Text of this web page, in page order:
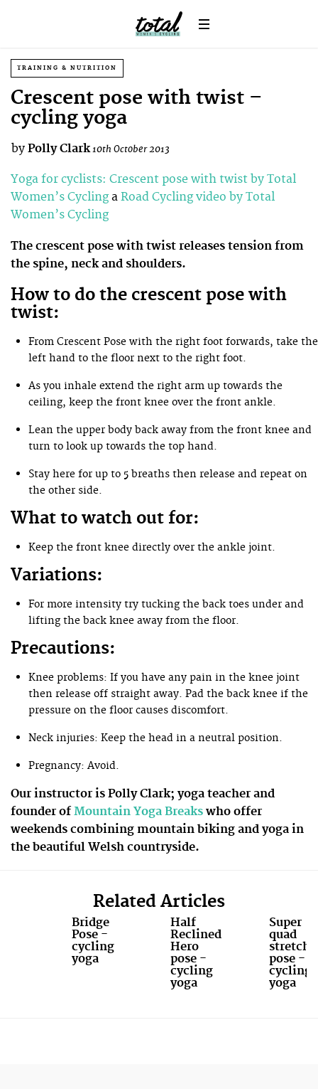
TRAINING & NUTRITION
Crescent pose with twist –
cycling yoga
by Polly Clark10th October 2013
Yoga for cyclists: Crescent pose with twist by Total
Women’s Cyclinga Road Cycling video by Total
Women’s Cycling
The crescent pose with twist releases tension from
the spine, neck and shoulders.
How to do the crescent pose with
twist:
From Crescent Pose with the right foot forwards, take the
left hand to the floor next to the right foot.
As you inhale extend the right arm up towards the
ceiling, keep the front knee over the front ankle.
Lean the upper body back away from the front knee and
turn to look up towards the top hand.
Stay here for up to 5 breaths then release and repeat on
the other side.
What to watch out for:
Keep the front knee directly over the ankle joint.
Variations:
For more intensity try tucking the back toes under and
lifting the back knee away from the floor.
Precautions:
Knee problems: If you have any pain in the knee joint
then release off straight away. Pad the back knee if the
pressure on the floor causes discomfort.
Neck injuries: Keep the head in a neutral position.
Pregnancy: Avoid.
Our instructor is Polly Clark; yoga teacher and
founder ofMountain Yoga Breaks who offer
weekends combining mountain biking and yoga in
the beautiful Welsh countryside.
Related Articles
Bridge
Pose -
cycling
yoga
Half
Reclined
Hero
pose -
cycling
yoga
Super
quad
stretch
pose -
cycling
yoga